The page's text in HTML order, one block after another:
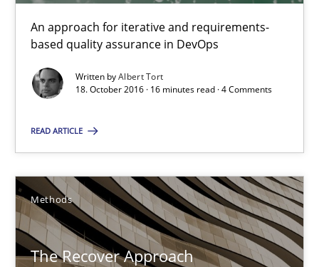
An approach for iterative and requirements-
based quality assurance in DevOps
Written byAlbert Tort
18. October 2016 · 16 minutes read · 4 Comments
READ ARTICLE
Methods
The Recover Approach
Reverse Modeling and Up-To-Date Evolution of Functional
18 minutes